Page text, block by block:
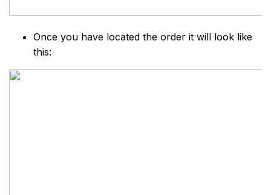
Once you have located the order it will look like
this: